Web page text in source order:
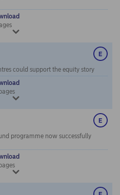
could support the equity story
programme now successfully